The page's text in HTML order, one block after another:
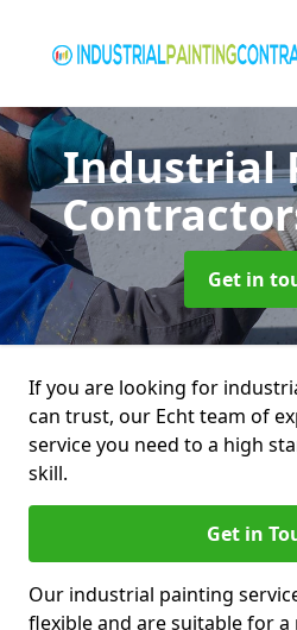
Industrial
Get in
If you are looking for
can trust, our Echt team of
service you need to a high
skill.
Get in
Our industrial painting
flexible and are suitable for